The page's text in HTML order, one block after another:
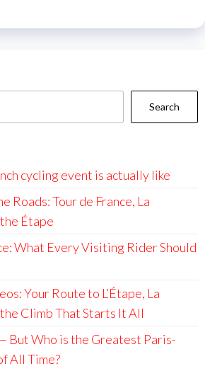
Search
cycling event is actually like
Roads: Tour de France, La
Étape
What Every Visiting Rider Should
Your Route to L’Étape, La
Climb That Starts It All
But Who is the Greatest Paris-
All Time?